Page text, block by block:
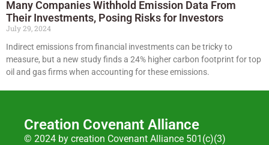
Many Companies Withhold Emission Data From
Their Investments, Posing Risks for Investors
July 29, 2024
Indirect emissions from financial investments can be tricky to
measure, but a new study finds a 24% higher carbon footprint for top
oil and gas firms when accounting for these emissions.
Creation Covenant Alliance
© 2024 by creation Covenant Alliance 501(c)(3)